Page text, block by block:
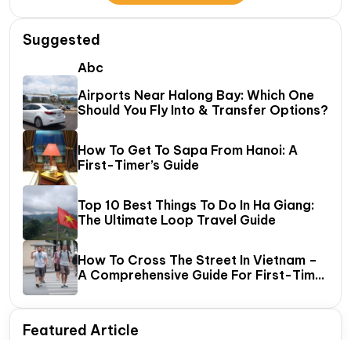
Suggested
Abc
Airports Near Halong Bay: Which One
Should You Fly Into & Transfer Options?
How To Get To Sapa From Hanoi: A
First-Timer’s Guide
Top 10 Best Things To Do In Ha Giang:
The Ultimate Loop Travel Guide
How To Cross The Street In Vietnam –
A Comprehensive Guide For First-Time
Featured Article